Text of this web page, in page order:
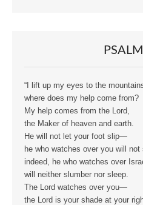
“I lift up my eyes to the
where does my help come from?
My help comes from the Lord,
the Maker of heaven and earth.
He will not let your foot slip—
he who watches over you will not
indeed, he who watches over
will neither slumber nor sleep.
The Lord watches over you—
the Lord is your shade at your